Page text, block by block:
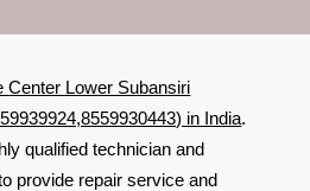
Center Lower Subansiri
in India.
qualified technician and
provide repair service and